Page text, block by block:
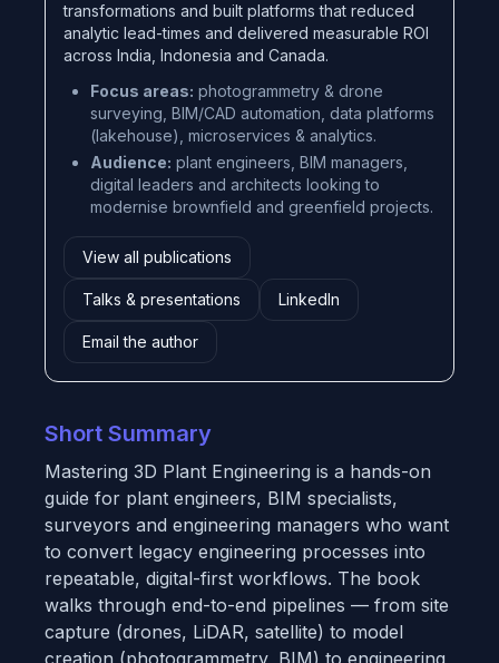
transformations and built platforms that reduced
analytic lead-times and delivered measurable ROI
across India, Indonesia and Canada.
Focus areas: photogrammetry & drone
surveying, BIM/CAD automation, data platforms
(lakehouse), microservices & analytics.
Audience: plant engineers, BIM managers,
digital leaders and architects looking to
modernise brownfield and greenfield projects.
View all publications
Talks & presentations LinkedIn
Email the author
Short Summary
Mastering 3D Plant Engineering is a hands-on
guide for plant engineers, BIM specialists,
surveyors and engineering managers who want
to convert legacy engineering processes into
repeatable, digital-first workflows. The book
walks through end-to-end pipelines — from site
capture (drones, LiDAR, satellite) to model